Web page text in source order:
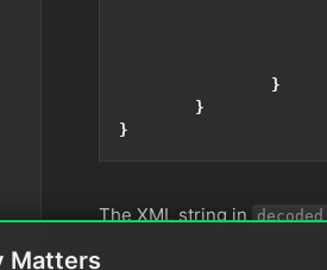
}
}
}
The XML string in
Matters